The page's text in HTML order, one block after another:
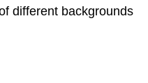
different backgrounds